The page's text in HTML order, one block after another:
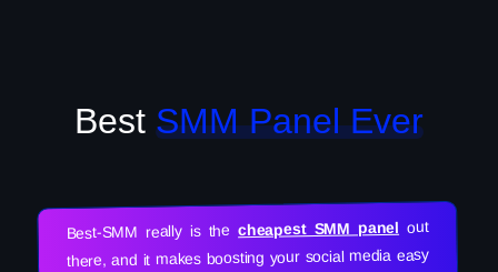
Best SMM Panel Ever
Best-SMM really is thecheapest SMM panel out
there, and it makes boosting your social media easy